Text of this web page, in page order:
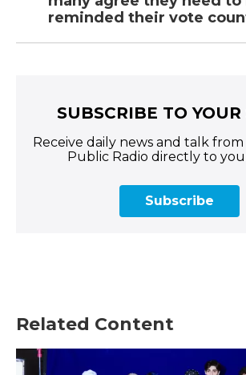
reminded their vote
SUBSCRIBE TO YOUR
Receive daily news and talk
Public Radio directly to
Subscribe
Related Content